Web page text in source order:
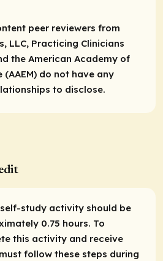
peer reviewers from
LLC, Practicing Clinicians
the American Academy of
(AAEM) do not have any
to disclose.
study activity should be
0.75 hours. To
this activity and receive
follow these steps during